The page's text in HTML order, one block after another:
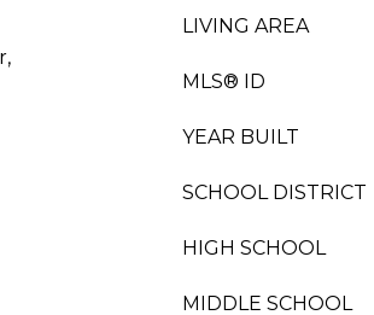
LIVING AREA
MLS® ID
YEAR BUILT
SCHOOL DISTRICT
HIGH SCHOOL
MIDDLE SCHOOL